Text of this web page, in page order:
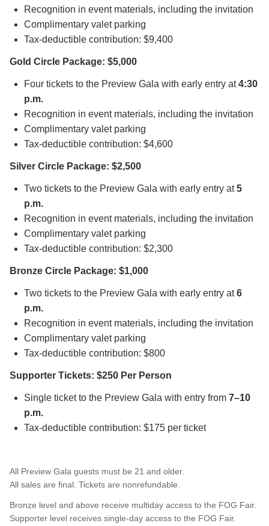
Recognition in event materials, including the invitation
Complimentary valet parking
Tax-deductible contribution: $9,400
Gold Circle Package: $5,000
Four tickets to the Preview Gala with early entry at4:30
p.m.
Recognition in event materials, including the invitation
Complimentary valet parking
Tax-deductible contribution: $4,600
Silver Circle Package: $2,500
Two tickets to the Preview Gala with early entry at5
p.m.
Recognition in event materials, including the invitation
Complimentary valet parking
Tax-deductible contribution: $2,300
Bronze Circle Package: $1,000
Two tickets to the Preview Gala with early entry at6
p.m.
Recognition in event materials, including the invitation
Complimentary valet parking
Tax-deductible contribution: $800
Supporter Tickets: $250 Per Person
Single ticket to the Preview Gala with entry from 7–10
p.m.
Tax-deductible contribution: $175 per ticket
All Preview Gala guests must be 21 and older.
All sales are final. Tickets are nonrefundable.
Bronze level and above receive multiday access to the FOG Fair.
Supporter level receives single-day access to the FOG Fair.